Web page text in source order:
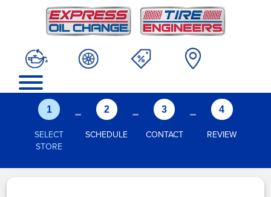
1
SELECT
STORE
- 2
SCHEDULE
- 3
CONTACT
- 4
REVIEW